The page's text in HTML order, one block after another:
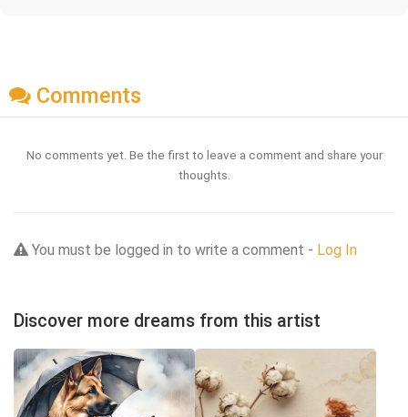
Comments
No comments yet. Be the first to leave a comment and share your
thoughts.
You must be logged in to write a comment - Log In
Discover more dreams from this artist